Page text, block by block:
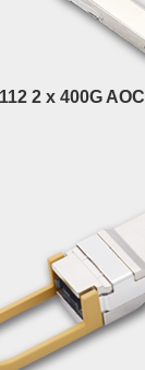
2 x 400G AOC